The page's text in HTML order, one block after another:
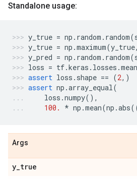
Standalone usage:
y_true = np . random . random(
y_true = np .maximum(y_true,
y_pred = np . random . random(
loss = tf.keras . losses .
assert loss . shape == (2,)
assert np .array_equal(
loss .numpy(),
100.
* np .mean(np .abs
Args
y_true